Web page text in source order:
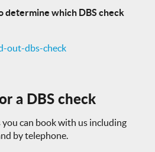
determine which DBS check
out-dbs-check
a DBS check
can book with us including
by telephone.